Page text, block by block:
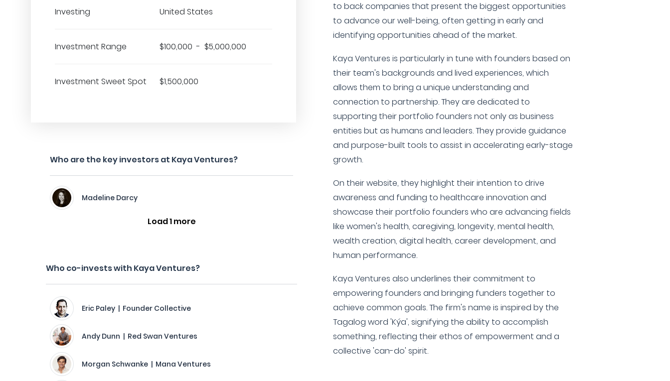
Investing United States
Investment Range $100,000 - $5,000,000
Investment Sweet Spot $1,500,000
Who are the key investors at Kaya Ventures?
Madeline Darcy
Load 1 more
Who co-invests with Kaya Ventures?
Eric Paley | Founder Collective
Andy Dunn | Red Swan Ventures
Morgan Schwanke | Mana Ventures
to back companies that present the biggest opportunities
to advance our well-being, often getting in early and
identifying opportunities ahead of the market.
Kaya Ventures is particularly in tune with founders based on
their team's backgrounds and lived experiences, which
allows them to bring a unique understanding and
connection to partnership. They are dedicated to
supporting their portfolio founders not only as business
entities but as humans and leaders. They provide guidance
and purpose-built tools to assist in accelerating early-stage
growth.
On their website, they highlight their intention to drive
awareness and funding to healthcare innovation and
showcase their portfolio founders who are advancing fields
like women's health, caregiving, longevity, mental health,
wealth creation, digital health, career development, and
human performance.
Kaya Ventures also underlines their commitment to
empowering founders and bringing funders together to
achieve common goals. The firm's name is inspired by the
Tagalog word 'Kýa', signifying the ability to accomplish
something, reflecting their ethos of empowerment and a
collective 'can-do' spirit.